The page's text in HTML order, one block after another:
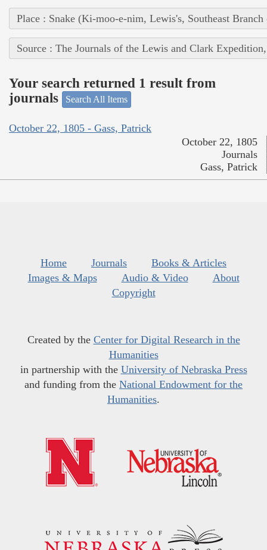
Place : Snake (Ki-moo-e-nim, Lewis's, Southeast
Source : The Journals of the Lewis and Clark
Your search returned 1 result from
journals
Search All Items
October 22, 1805 - Gass, Patrick
October 22, 1805
Journals
Gass, Patrick
Home Journals
Books & Articles
Images & Maps
Audio & Video
About
Copyright
Created by the Center for Digital Research in the
Humanities
in partnership with the University of Nebraska Press
and funding from the National Endowment for the
Humanities.